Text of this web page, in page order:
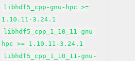
libhdf5_cpp-gnu-hpc >=
1.10.11-3.24.1
libhdf5_cpp_1_10_11-gnu-
hpc >= 1.10.11-3.24.1
libhdf5_cpp_1_10_11-gnu-